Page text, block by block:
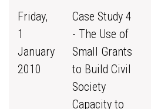
Friday,
1
January
2010
Case Study 4
- The Use of
Small Grants
to Build Civil
Society
Capacity to